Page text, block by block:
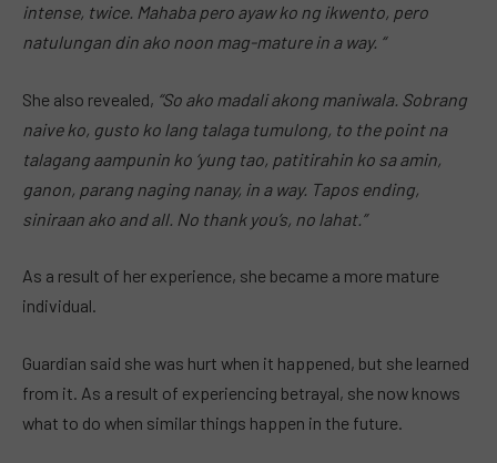
intense, twice. Mahaba pero ayaw ko ng ikwento, pero
natulungan din ako noon mag-mature in a way. “
She also revealed, “So ako madali akong maniwala. Sobrang
naive ko, gusto ko lang talaga tumulong, to the point na
talagang aampunin ko ‘yung tao, patitirahin ko sa amin,
ganon, parang naging nanay, in a way. Tapos ending,
siniraan ako and all. No thank you’s, no lahat.”
As a result of her experience, she became a more mature
individual.
Guardian said she was hurt when it happened, but she learned
from it. As a result of experiencing betrayal, she now knows
what to do when similar things happen in the future.